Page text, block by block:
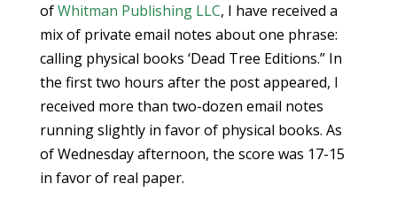
ofWhitman Publishing LLC, I have received a
mix of private email notes about one phrase:
calling physical books ‘Dead Tree Editions.” In
the first two hours after the post appeared, I
received more than two-dozen email notes
running slightly in favor of physical books. As
of Wednesday afternoon, the score was 17-15
in favor of real paper.